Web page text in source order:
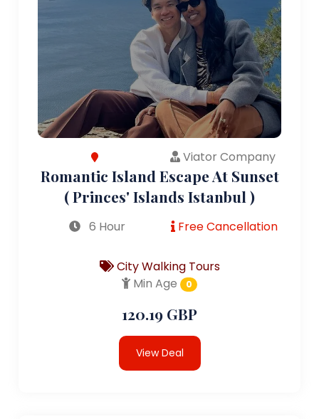
Viator Company
Romantic Island Escape At Sunset
( Princes' Islands Istanbul )
6 Hour Free Cancellation
City Walking Tours
Min Age
0
120.19 GBP
View Deal